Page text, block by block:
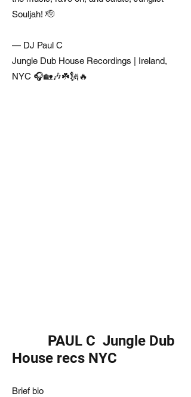
Souljah! 🫡
— DJ Paul C
Jungle Dub House Recordings | Ireland,
NYC 🎧🏡🎶☘️🗽🔥
PAUL C Jungle Dub
House recs NYC
Brief bio